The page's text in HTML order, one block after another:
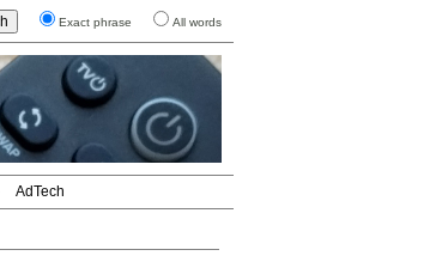
Exact phrase All words
AdTech